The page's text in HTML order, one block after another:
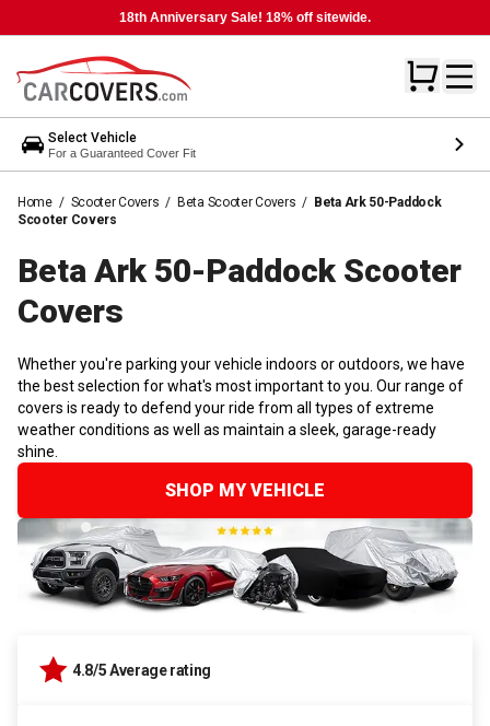
18th Anniversary Sale! 18% off sitewide.
Select Vehicle
For a Guaranteed Cover Fit
Home / Scooter Covers / Beta Scooter Covers / Beta Ark 50-Paddock
Scooter Covers
Beta Ark 50-Paddock Scooter
Covers
Whether you're parking your vehicle indoors or outdoors, we have
the best selection for what's most important to you. Our range of
covers is ready to defend your ride from all types of extreme
weather conditions as well as maintain a sleek, garage-ready
shine.
SHOP MY VEHICLE
4.8/5 Average rating